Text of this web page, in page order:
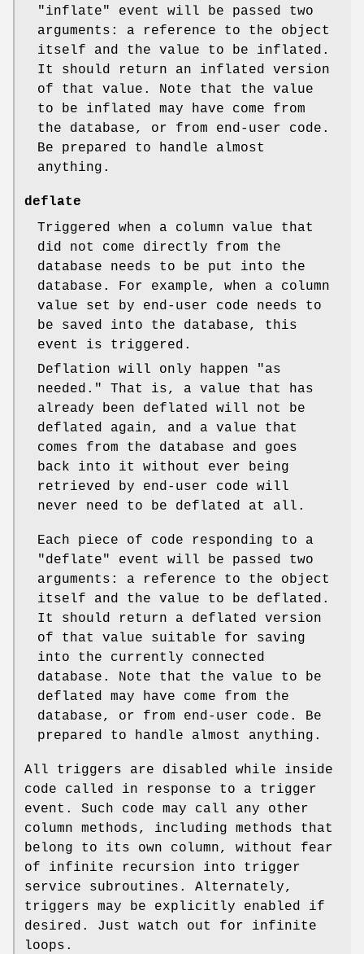
"inflate"
event will be passed two
arguments: a reference to the object
itself and the value to be inflated.
It should return an inflated version
of that value. Note that the value
to be inflated may have come from
the database, or from end-user code.
Be prepared to handle almost
anything.
deflate
Triggered when a column value that
did not come directly from the
database needs to be put into the
database. For example, when a column
value set by end-user code needs to
be saved into the database, this
event is triggered.
Deflation will only happen "as
needed." That is, a value that has
already been deflated will not be
deflated again, and a value that
comes from the database and goes
back into it without ever being
retrieved by end-user code will
never need to be deflated at all.
Each piece of code responding to a
"deflate"
event will be passed two
arguments: a reference to the object
itself and the value to be deflated.
It should return a deflated version
of that value suitable for saving
into the currently connected
database. Note that the value to be
deflated may have come from the
database, or from end-user code. Be
prepared to handle almost anything.
All triggers are disabled while inside
code called in response to a trigger
event. Such code may call any other
column methods, including methods that
belong to its own column, without fear
of infinite recursion into trigger
service subroutines. Alternately,
triggers may be explicitly enabled if
desired. Just watch out for infinite
loops.